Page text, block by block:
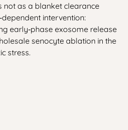
not as a blanket clearance
intervention:
early‑phase exosome release
senocyte ablation in the
stress.